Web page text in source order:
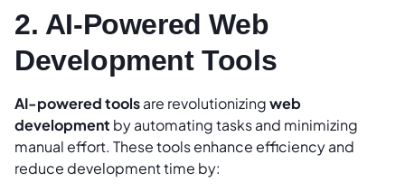
2. AI-Powered Web
Development Tools
AI-powered toolsare revolutionizingweb
development by automating tasks and minimizing
manual effort. These tools enhance efficiency and
reduce development time by: